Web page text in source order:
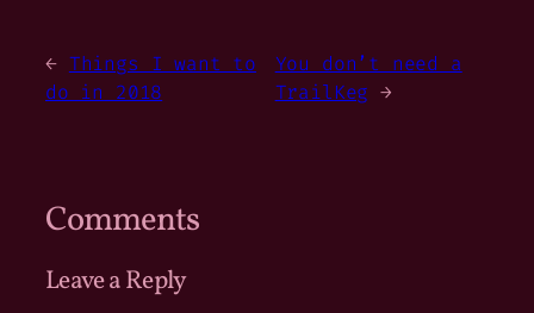
← Things I want to
do in 2018
You don’t need a
TrailKeg →
Comments
Leave a Reply